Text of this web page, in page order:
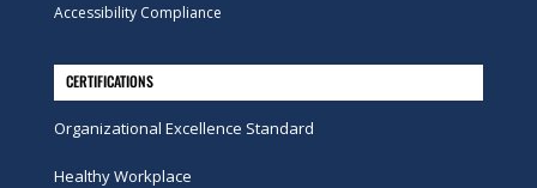
Accessibility Compliance
CERTIFICATIONS
Organizational Excellence Standard
Healthy Workplace